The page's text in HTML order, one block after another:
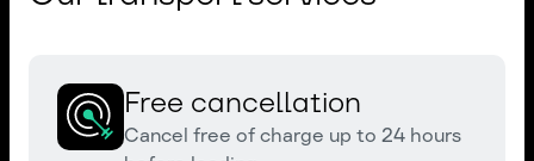
Free cancellation
Cancel free of charge up to 24 hours